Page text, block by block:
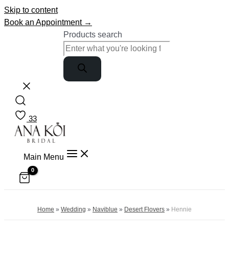
Skip to content
Book an Appointment →
Products search
33
Main Menu
Home » Wedding » Naviblue » Desert Flovers » Hennie